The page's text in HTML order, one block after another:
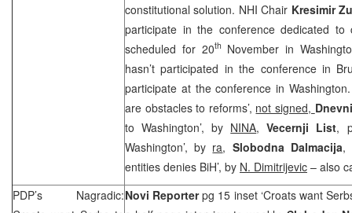
constitutional solution. NHI Chair Kresimir
participate in the conference dedicated to
scheduled for 20th November in
hasn’t participated in the conference in
participate at the conference in Washington
are obstacles to reforms’, not signed,
to Washington’, by NINA,Vecernji List,
Washington’, by ra, Slobodna Dalmacija,
entities denies BiH’, by N. Dimitrijevic – also
PDP’s Nagradic:Novi Reporterpg 15 inset ‘Croats want